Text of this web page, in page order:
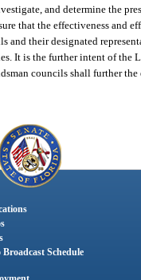
and determine the
that the effectiveness and
their designated
It is the further intent of the
councils shall further
Broadcast Schedule